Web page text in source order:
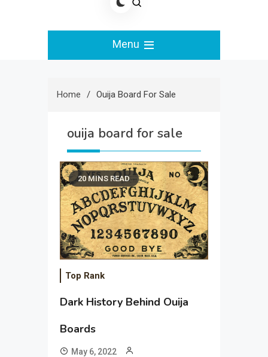
Menu
Home Ouija Board For Sale
ouija board for sale
20 MINS READ
Top Rank
Dark History Behind Ouija
Boards
May 6, 2022